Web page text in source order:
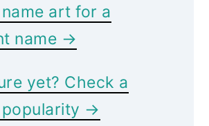
art for a
name →
yet? Check a
popularity →